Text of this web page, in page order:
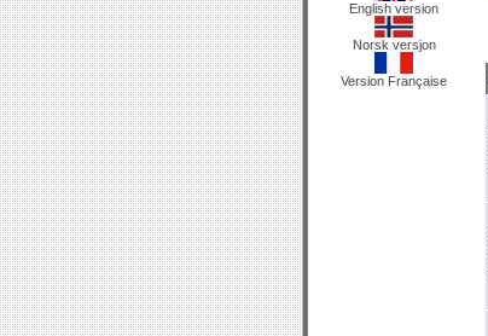
English version
Norsk versjon
Version Française